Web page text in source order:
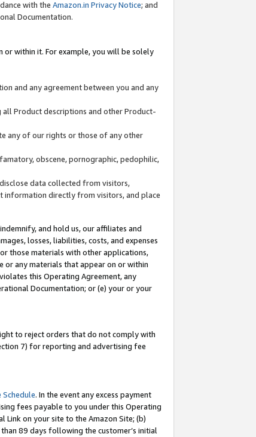
with the Amazon.in Privacy Notice; and
Documentation.
within it. For example, you will be solely
and any agreement between you and any
all Product descriptions and other Product-
any of our rights or those of any other
obscene, pornographic, pedophilic,
data collected from visitors,
information directly from visitors, and place
and hold us, our affiliates and
losses, liabilities, costs, and expenses
those materials with other applications,
or any materials that appear on or within
this Operating Agreement, any
Documentation; or (e) your or your
to reject orders that do not comply with
7) for reporting and advertising fee
Schedule. In the event any excess payment
fees payable to you under this Operating
Link on your site to the Amazon Site; (b)
89 days following the customer’s initial